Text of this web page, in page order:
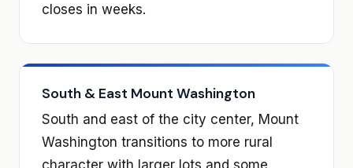
closes in weeks.
South & East Mount Washington
South and east of the city center, Mount
Washington transitions to more rural
character with larger lots and some